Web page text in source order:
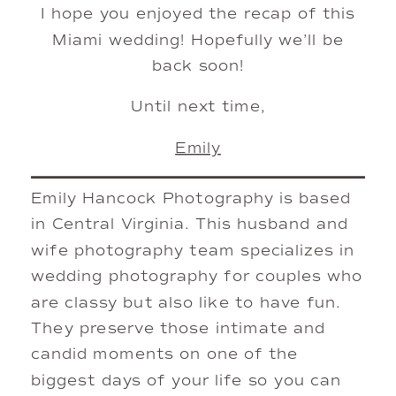
I hope you enjoyed the recap of this
Miami wedding! Hopefully we’ll be
back soon!
Until next time,
Emily
Emily Hancock Photography is based
in Central Virginia. This husband and
wife photography team specializes in
wedding photography for couples who
are classy but also like to have fun.
They preserve those intimate and
candid moments on one of the
biggest days of your life so you can